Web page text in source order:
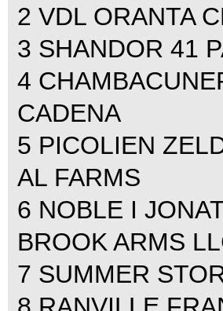
2 VDL ORANTA
3 SHANDOR 41
4
CADENA
5 PICOLIEN
AL FARMS
6 NOBLE I
BROOK ARMS
7 SUMMER